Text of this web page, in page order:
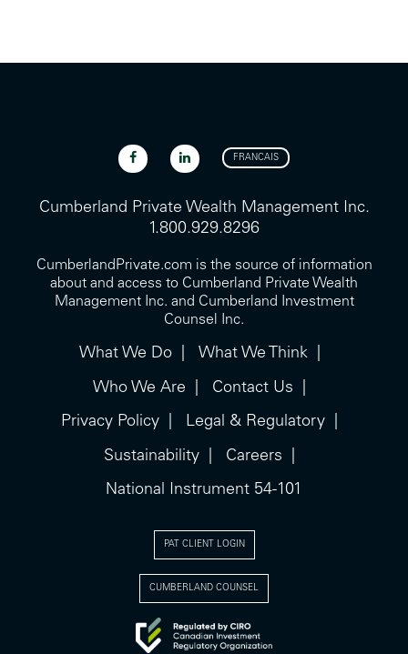
FRANCAIS
Cumberland Private Wealth Management Inc.
1.800.929.8296
CumberlandPrivate.com is the source of information
about and access to Cumberland Private Wealth
Management Inc. and Cumberland Investment
Counsel Inc.
What We Do What We Think
Who We Are Contact Us
Privacy Policy Legal & Regulatory
Sustainability Careers
National Instrument 54-101
PAT CLIENT LOGIN
CUMBERLAND COUNSEL